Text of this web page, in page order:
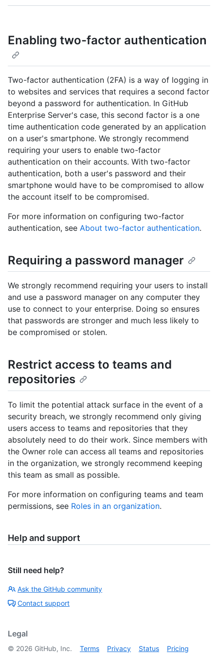
Enabling two-factor authentication
Two-factor authentication (2FA) is a way of logging in
to websites and services that requires a second factor
beyond a password for authentication. In GitHub
Enterprise Server's case, this second factor is a one
time authentication code generated by an application
on a user's smartphone. We strongly recommend
requiring your users to enable two-factor
authentication on their accounts. With two-factor
authentication, both a user's password and their
smartphone would have to be compromised to allow
the account itself to be compromised.
For more information on configuring two-factor
authentication, see About two-factor authentication.
Requiring a password manager
We strongly recommend requiring your users to install
and use a password manager on any computer they
use to connect to your enterprise. Doing so ensures
that passwords are stronger and much less likely to
be compromised or stolen.
Restrict access to teams and
repositories
To limit the potential attack surface in the event of a
security breach, we strongly recommend only giving
users access to teams and repositories that they
absolutely need to do their work. Since members with
the Owner role can access all teams and repositories
in the organization, we strongly recommend keeping
this team as small as possible.
For more information on configuring teams and team
permissions, see Roles in an organization.
Help and support
Still need help?
Ask the GitHub community
Contact support
Legal
© 2026 GitHub, Inc. Terms Privacy Status Pricing